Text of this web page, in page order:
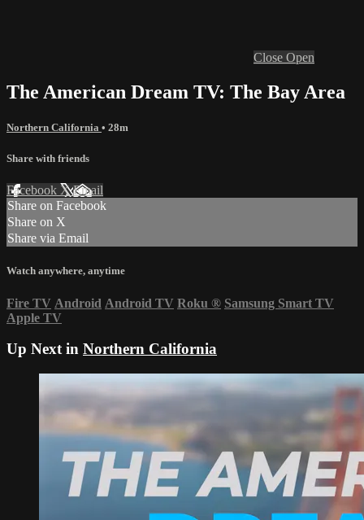
Close Open
The American Dream TV: The Bay Area
Northern California • 28m
Share with friends
Facebook XEmail
Share on Facebook
Share on X
Share via Email
Watch anywhere, anytime
Fire TV Android Android TV Roku ® Samsung Smart TV
Apple TV
Up Next in Northern California